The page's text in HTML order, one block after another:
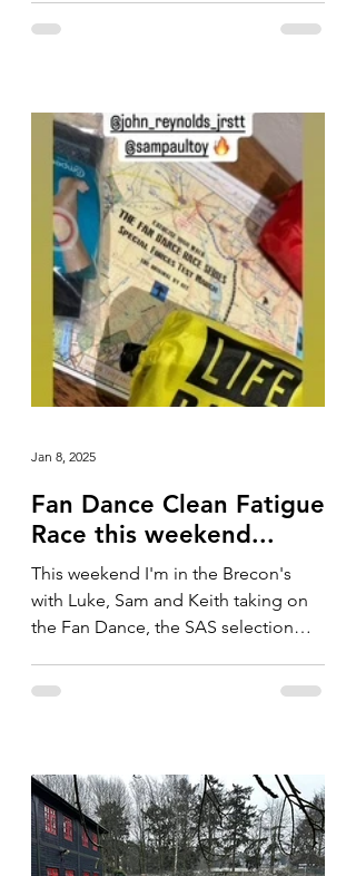
the fresh, crisp morning.
Fan Dance Clean Fatigue
Race this weekend...
This weekend I'm in the Brecon's
with Luke, Sam and Keith taking on
the Fan Dance, the SAS selection
Jan 8, 2025